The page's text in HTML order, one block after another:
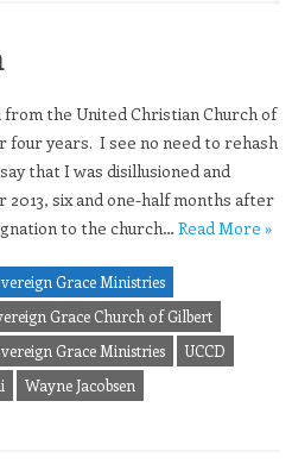
from the United Christian Church of
four years. I see no need to rehash
that I was disillusioned and
six and one-half months after
to the church… Read More »
Grace Ministries
Grace Church of Gilbert
Grace Ministries
UCCD
Wayne Jacobsen